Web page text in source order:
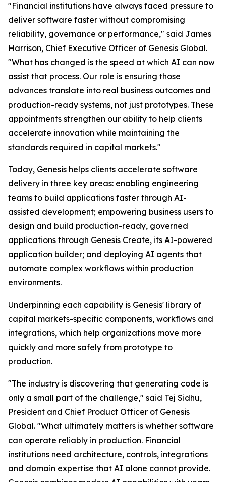
"Financial institutions have always faced pressure to
deliver software faster without compromising
reliability, governance or performance," said James
Harrison, Chief Executive Officer of Genesis Global.
"What has changed is the speed at which AI can now
assist that process. Our role is ensuring those
advances translate into real business outcomes and
production-ready systems, not just prototypes. These
appointments strengthen our ability to help clients
accelerate innovation while maintaining the
standards required in capital markets."
Today, Genesis helps clients accelerate software
delivery in three key areas: enabling engineering
teams to build applications faster through AI-
assisted development; empowering business users to
design and build production-ready, governed
applications through Genesis Create, its AI-powered
application builder; and deploying AI agents that
automate complex workflows within production
environments.
Underpinning each capability is Genesis' library of
capital markets-specific components, workflows and
integrations, which help organizations move more
quickly and more safely from prototype to
production.
"The industry is discovering that generating code is
only a small part of the challenge," said Tej Sidhu,
President and Chief Product Officer of Genesis
Global. "What ultimately matters is whether software
can operate reliably in production. Financial
institutions need architecture, controls, integrations
and domain expertise that AI alone cannot provide.